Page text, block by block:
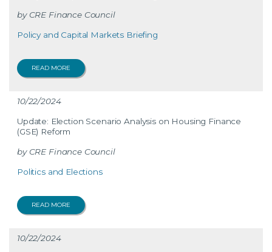
CRE Finance Council
Policy and Capital Markets Briefing
READ MORE
10/22/2024
Update: Election Scenario Analysis on Housing Finance
(GSE) Reform
CRE Finance Council
Politics and Elections
READ MORE
10/22/2024